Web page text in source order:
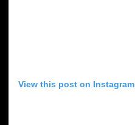
View this post on Instagram